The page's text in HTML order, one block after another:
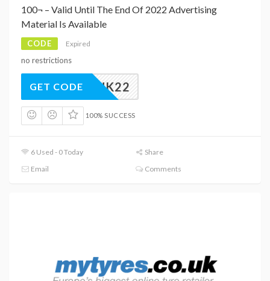
100¬ – Valid Until The End Of 2022 Advertising
Material Is Available
CODE Expired
no restrictions
EWRDUK22
GET CODE
100% SUCCESS
6 Used - 0 Today
Share
Email
Comments